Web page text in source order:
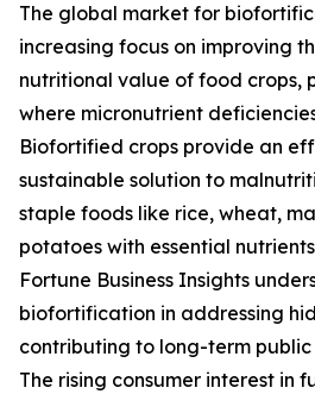
The global market for
increasing focus on improving
nutritional value of food crops,
where micronutrient
Biofortified crops provide an
sustainable solution to
staple foods like rice, wheat,
potatoes with essential
Fortune Business Insights
biofortification in addressing
contributing to long-term
The rising consumer interest in